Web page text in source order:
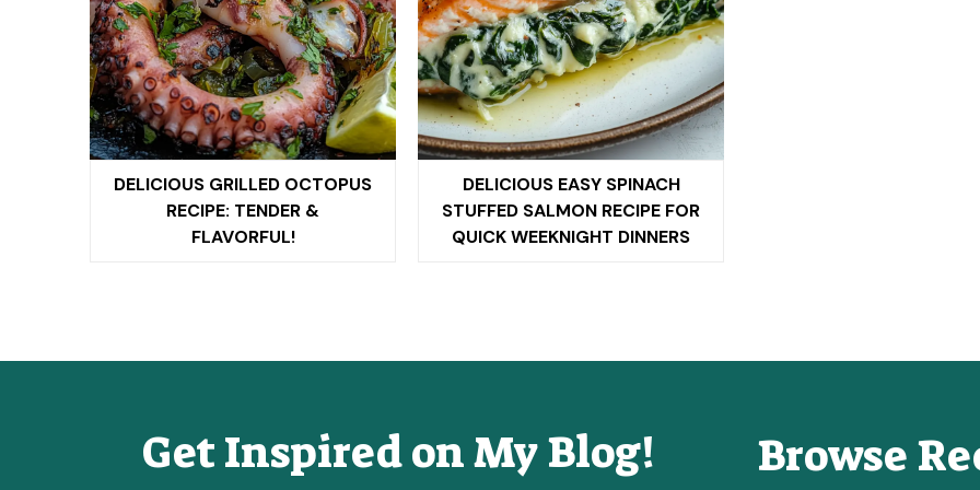
DELICIOUS GRILLED OCTOPUS
RECIPE: TENDER &
FLAVORFUL!
DELICIOUS EASY SPINACH
STUFFED SALMON RECIPE FOR
QUICK WEEKNIGHT DINNERS
Get Inspired on My Blog! Browse